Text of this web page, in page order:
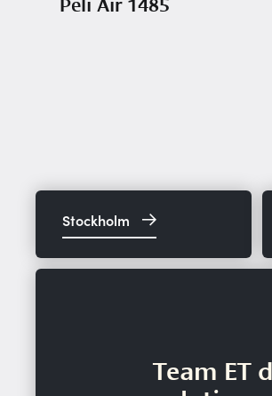
Peli Air 1485
Stockholm
Team ET